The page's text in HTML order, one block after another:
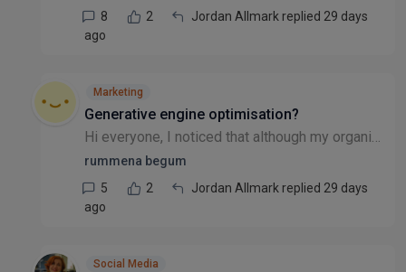
8
2
Jordan Allmark replied 29 days
ago
Marketing
Generative engine optimisation?
Hi everyone, I noticed that although my organisation's website engagement has increased, traffic has decreased. I suspect the AI overviews following a google search, plus the increased use of tools s...
rummena begum
5
2
Jordan Allmark replied 29 days
ago
Social Media